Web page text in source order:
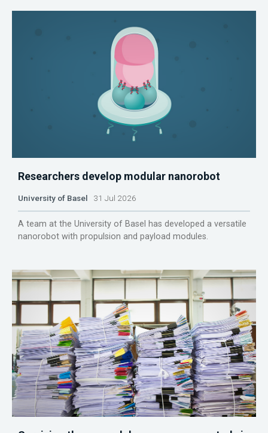
Researchers develop modular nanorobot
University of Basel 31 Jul 2026
A team at the University of Basel has developed a versatile
nanorobot with propulsion and payload modules.